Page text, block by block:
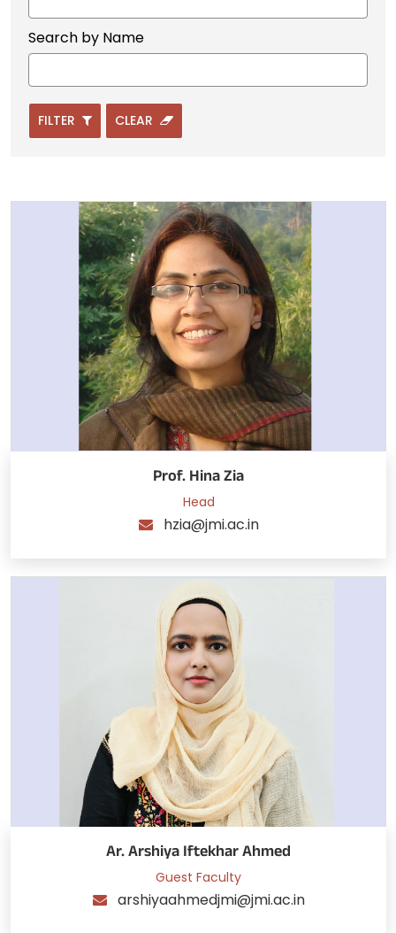
Search by Name
FILTER CLEAR
Prof. Hina Zia
Head
hzia@jmi.ac.in
Ar. Arshiya Iftekhar Ahmed
Guest Faculty
arshiyaahmedjmi@jmi.ac.in